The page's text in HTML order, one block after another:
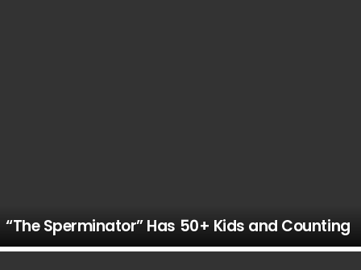
“The Sperminator” Has 50+ Kids and Counting